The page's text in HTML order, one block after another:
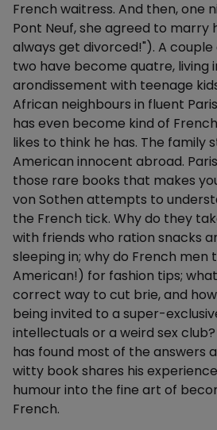
French waitress. And then, one
Pont Neuf, she agreed to marry
always get divorced!"). A
two have become quatre, living
arondissement with teenage
African neighbours in fluent
has even become kind of
likes to think he has. The family
American innocent abroad.
those rare books that makes
von Sothen attempts to
the French tick. Why do they
with friends who ration snacks
sleeping in; why do French men
American!) for fashion tips;
correct way to cut brie, and
being invited to a super-
intellectuals or a weird sex
has found most of the answers
witty book shares his
humour into the fine art of
French.